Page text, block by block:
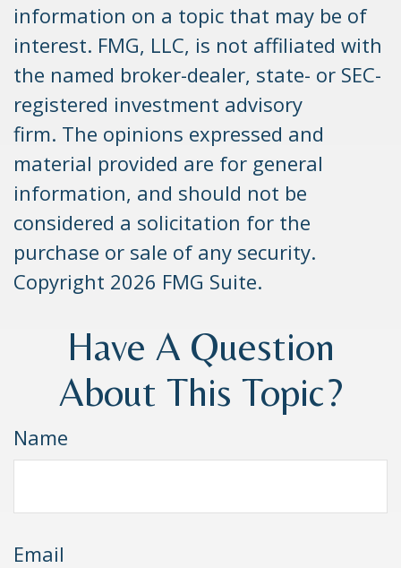
information on a topic that may be of
interest. FMG, LLC, is not affiliated with
the named broker-dealer, state- or SEC-
registered investment advisory
firm. The opinions expressed and
material provided are for general
information, and should not be
considered a solicitation for the
purchase or sale of any security.
Copyright 2026 FMG Suite.
Have A Question
About This Topic?
Name
Email